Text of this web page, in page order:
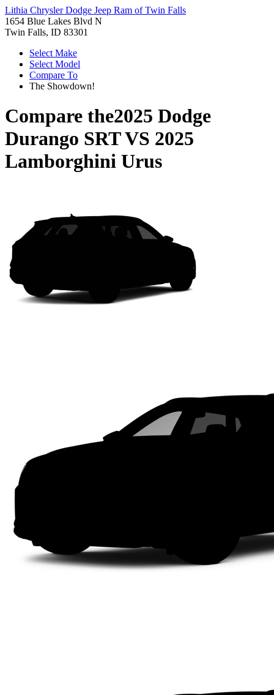
Lithia Chrysler Dodge Jeep Ram of Twin Falls
1654 Blue Lakes Blvd N
Twin Falls, ID 83301
Select Make
Select Model
Compare To
The Showdown!
Compare the2025 Dodge
Durango SRTVS 2025
Lamborghini Urus